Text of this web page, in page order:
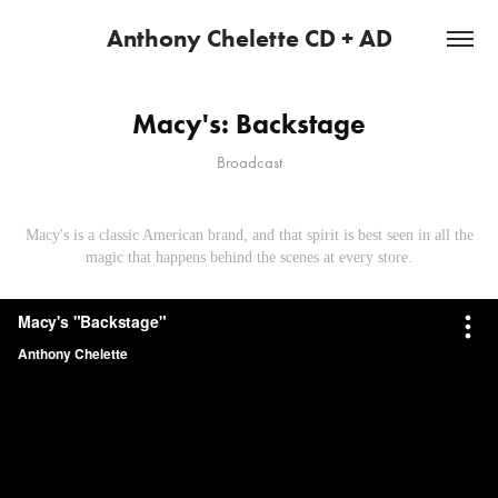
Anthony Chelette CD + AD
Macy's: Backstage
Broadcast
Macy's is a classic American brand, and that spirit is best seen in all the
magic that happens behind the scenes at every store.